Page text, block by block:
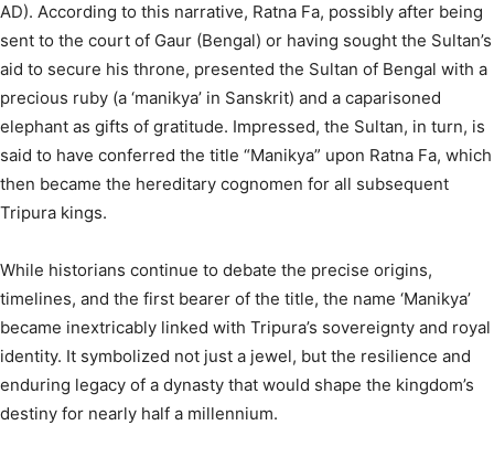
AD). According to this narrative, Ratna Fa, possibly after being
sent to the court of Gaur (Bengal) or having sought the Sultan’s
aid to secure his throne, presented the Sultan of Bengal with a
precious ruby (a ‘manikya’ in Sanskrit) and a caparisoned
elephant as gifts of gratitude. Impressed, the Sultan, in turn, is
said to have conferred the title “Manikya” upon Ratna Fa, which
then became the hereditary cognomen for all subsequent
Tripura kings.
While historians continue to debate the precise origins,
timelines, and the first bearer of the title, the name ‘Manikya’
became inextricably linked with Tripura’s sovereignty and royal
identity. It symbolized not just a jewel, but the resilience and
enduring legacy of a dynasty that would shape the kingdom’s
destiny for nearly half a millennium.